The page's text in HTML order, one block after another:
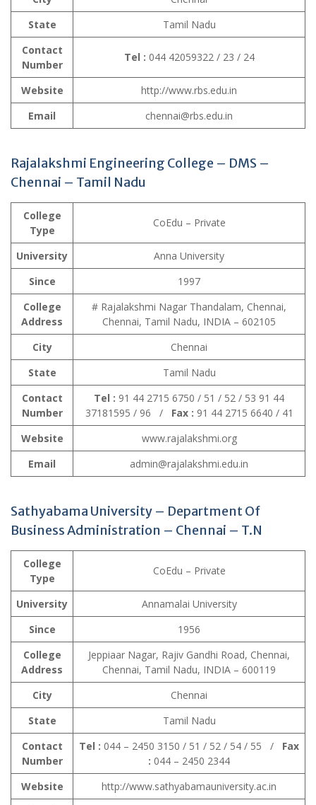
State
Tamil Nadu
Contact
Number
Tel : 044 42059322 / 23 / 24
Website
http://www.rbs.edu.in
Email
chennai@rbs.edu.in
Rajalakshmi Engineering College – DMS –
Chennai – Tamil Nadu
College
Type
CoEdu – Private
University
Anna University
Since
1997
College
Address
# Rajalakshmi Nagar Thandalam, Chennai,
Chennai, Tamil Nadu, INDIA – 602105
City
Chennai
State
Tamil Nadu
Contact
Number
Tel : 91 44 2715 6750 / 51 / 52 / 53 91 44
37181595 / 96 / Fax : 91 44 2715 6640 / 41
Website
www.rajalakshmi.org
Email
admin@rajalakshmi.edu.in
Sathyabama University – Department Of
Business Administration – Chennai – T.N
College
Type
CoEdu – Private
University
Annamalai University
Since
1956
College
Address
Jeppiaar Nagar, Rajiv Gandhi Road, Chennai,
Chennai, Tamil Nadu, INDIA – 600119
City
Chennai
State
Tamil Nadu
Contact
Number
Tel : 044 – 2450 3150 / 51 / 52 / 54 / 55 / Fax
: 044 – 2450 2344
Website
http://www.sathyabamauniversity.ac.in